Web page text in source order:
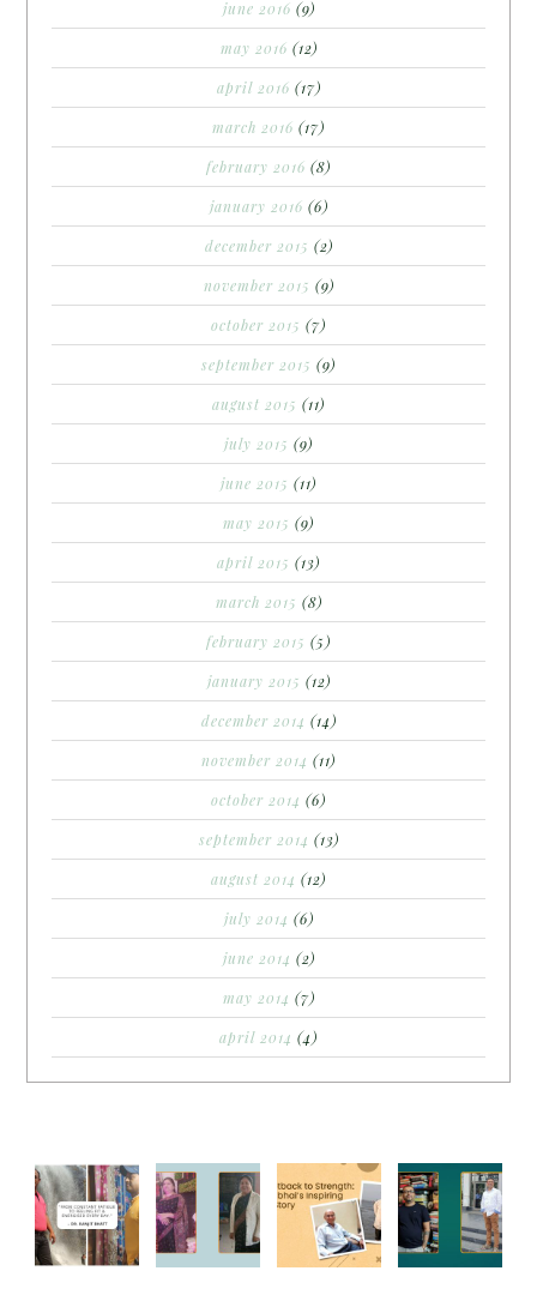
june 2016 (9)
may 2016 (12)
april 2016 (17)
march 2016 (17)
february 2016 (8)
january 2016 (6)
december 2015 (2)
november 2015 (9)
october 2015 (7)
september 2015 (9)
august 2015 (11)
july 2015 (9)
june 2015 (11)
may 2015 (9)
april 2015 (13)
march 2015 (8)
february 2015 (5)
january 2015 (12)
december 2014 (14)
november 2014 (11)
october 2014 (6)
september 2014 (13)
august 2014 (12)
july 2014 (6)
june 2014 (2)
may 2014 (7)
april 2014 (4)